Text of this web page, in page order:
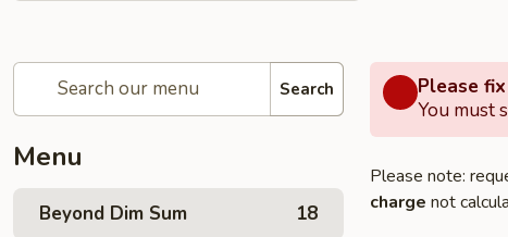
Search
Menu
Beyond Dim Sum 18
Please
You must
Please note:
charge not